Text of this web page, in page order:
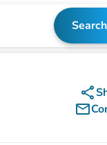
Search
share
mail_outline